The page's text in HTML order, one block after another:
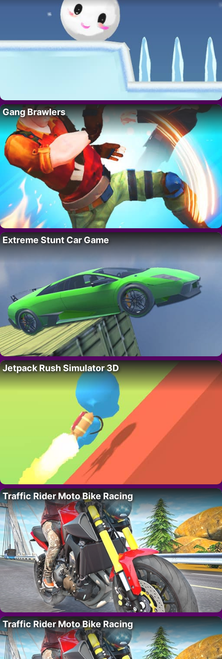
Gang Brawlers
Extreme Stunt Car Game
Jetpack Rush Simulator 3D
Traffic Rider Moto Bike Racing
Traffic Rider Moto Bike Racing